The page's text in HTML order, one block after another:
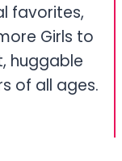
favorites,
Girls to
huggable
of all ages.